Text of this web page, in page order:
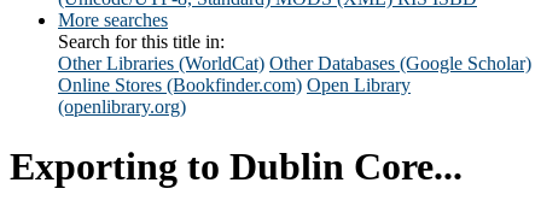
More searches
Search for this title in:
Other Libraries (WorldCat) Other Databases (Google Scholar)
Online Stores (Bookfinder.com) Open Library
(openlibrary.org)
Exporting to Dublin Core...